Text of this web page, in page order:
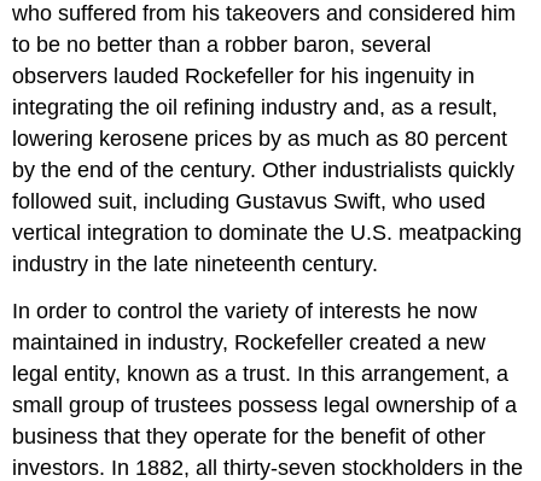
who suffered from his takeovers and considered him
to be no better than a robber baron, several
observers lauded Rockefeller for his ingenuity in
integrating the oil refining industry and, as a result,
lowering kerosene prices by as much as 80 percent
by the end of the century. Other industrialists quickly
followed suit, including Gustavus Swift, who used
vertical integration to dominate the U.S. meatpacking
industry in the late nineteenth century.
In order to control the variety of interests he now
maintained in industry, Rockefeller created a new
legal entity, known as a trust. In this arrangement, a
small group of trustees possess legal ownership of a
business that they operate for the benefit of other
investors. In 1882, all thirty-seven stockholders in the